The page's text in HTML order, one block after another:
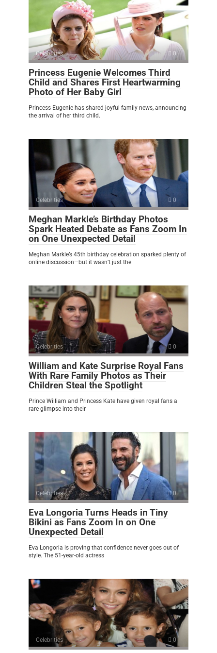
Celebrities 0
Princess Eugenie Welcomes Third
Child and Shares First Heartwarming
Photo of Her Baby Girl
Princess Eugenie has shared joyful family news, announcing
the arrival of her third child.
Celebrities 0
Meghan Markle’s Birthday Photos
Spark Heated Debate as Fans Zoom In
on One Unexpected Detail
Meghan Markle’s 45th birthday celebration sparked plenty of
online discussion—but it wasn’t just the
Celebrities 0
William and Kate Surprise Royal Fans
With Rare Family Photos as Their
Children Steal the Spotlight
Prince William and Princess Kate have given royal fans a
rare glimpse into their
Celebrities 0
Eva Longoria Turns Heads in Tiny
Bikini as Fans Zoom In on One
Unexpected Detail
Eva Longoria is proving that confidence never goes out of
style. The 51-year-old actress
Celebrities 0